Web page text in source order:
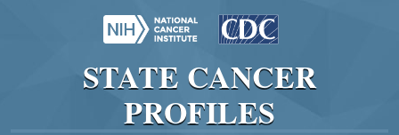
STATE CANCER
PROFILES